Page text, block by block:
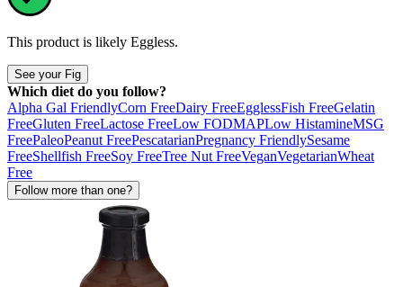
This product is likely Eggless.
See your Fig
Which diet do you follow?
Alpha Gal FriendlyCorn FreeDairy FreeEgglessFish FreeGelatin
FreeGluten FreeLactose FreeLow FODMAPLow HistamineMSG
FreePaleoPeanut FreePescatarianPregnancy FriendlySesame
FreeShellfish FreeSoy FreeTree Nut FreeVeganVegetarianWheat
Free
Follow more than one?